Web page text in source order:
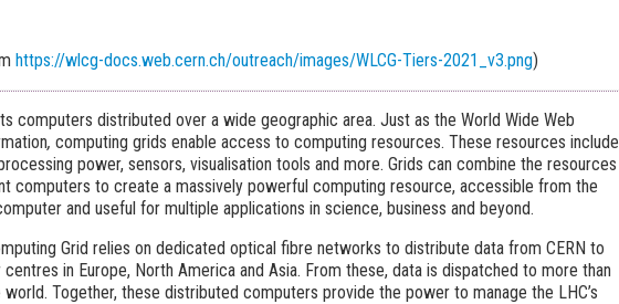
https://wlcg-docs.web.cern.ch/outreach/images/WLCG-Tiers-2021_v3.png)
computers distributed over a wide geographic area. Just as the World Wide Web
, computing grids enable access to computing resources. These resources include
power, sensors, visualisation tools and more. Grids can combine the resources
computers to create a massively powerful computing resource, accessible from the
and useful for multiple applications in science, business and beyond.
Grid relies on dedicated optical fibre networks to distribute data from CERN to
in Europe, North America and Asia. From these, data is dispatched to more than
Together, these distributed computers provide the power to manage the LHC’s